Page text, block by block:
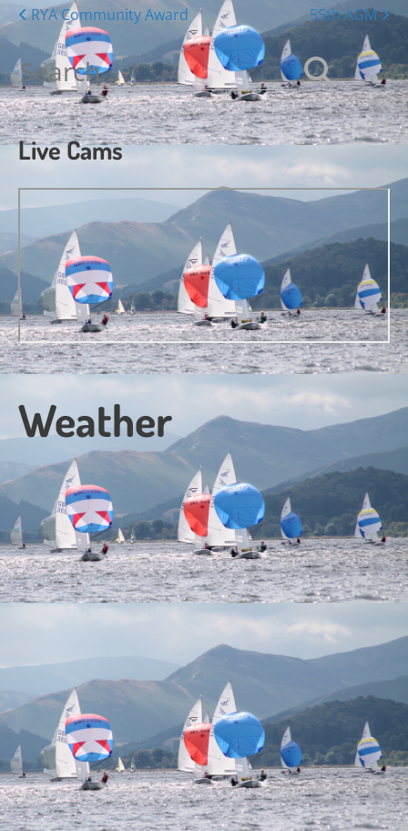
Posts
navigation
RYA Community Award 55th AGM
Search
for:
Live Cams
Weather